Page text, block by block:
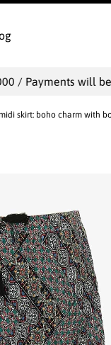
/ Payments will be
skirt: boho charm with